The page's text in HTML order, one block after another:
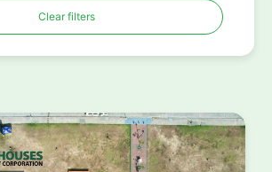
Clear filters